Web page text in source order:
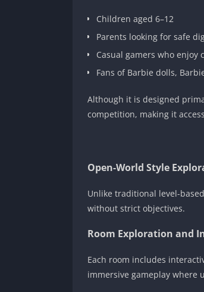
Children aged 6–12
Parents looking for safe
Casual gamers who enjoy
Fans of Barbie dolls,
Although it is designed
competition, making it
Open-World Style
Unlike traditional level-
without strict objectives.
Room Exploration and
Each room includes
immersive gameplay where